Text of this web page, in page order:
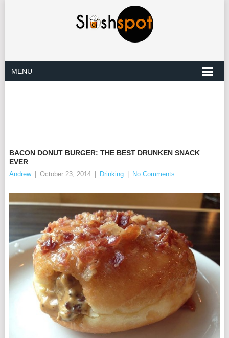
MENU
BACON DONUT BURGER: THE BEST DRUNKEN SNACK
EVER
Andrew October 23, 2014 Drinking No Comments